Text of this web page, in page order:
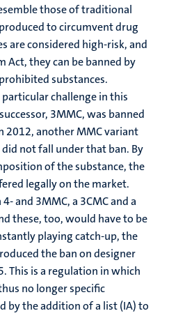
those of traditional
to circumvent drug
are considered high-risk, and
Act, they can be banned by
substances.
particular challenge in this
3MMC, was banned
2012, another MMC variant
not fall under that ban. By
of the substance, the
legally on the market.
and 3MMC, a 3CMC and a
these, too, would have to be
playing catch-up, the
the ban on designer
This is a regulation in which
no longer specific
by the addition of a list (IA) to